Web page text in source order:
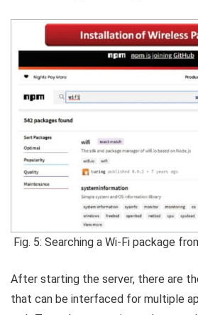
Fig. 5: Searching a Wi-Fi package
After starting the server, there are
that can be interfaced for multiple